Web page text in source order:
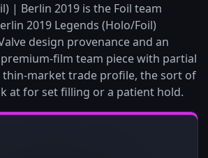
| Berlin 2019 is the Foil team
2019 Legends (Holo/Foil)
design provenance and an
film team piece with partial
thin-market trade profile, the sort of
at for set filling or a patient hold.